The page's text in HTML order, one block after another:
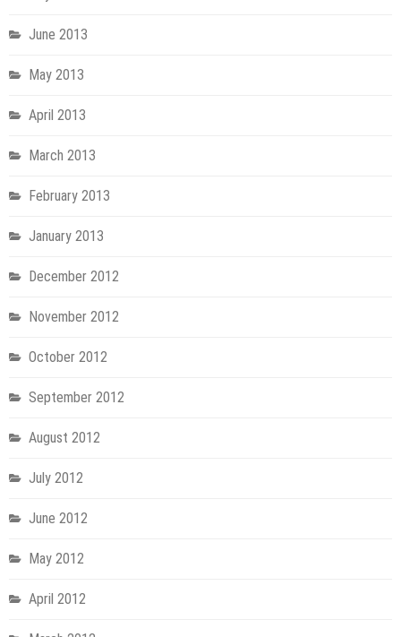
June 2013
May 2013
April 2013
March 2013
February 2013
January 2013
December 2012
November 2012
October 2012
September 2012
August 2012
July 2012
June 2012
May 2012
April 2012